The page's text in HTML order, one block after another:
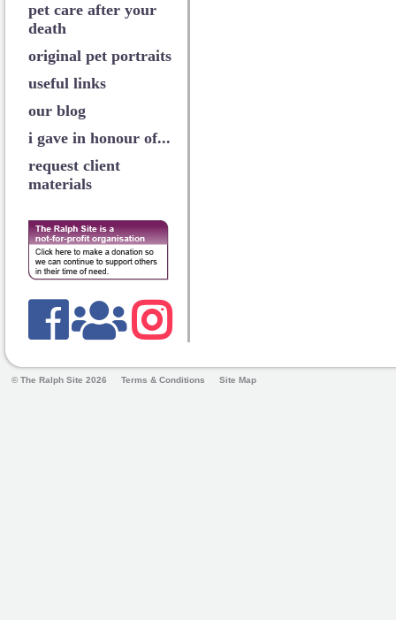
pet care after your
death
original pet portraits
useful links
our blog
i gave in honour of...
request client
materials
© The Ralph Site 2026 Terms & Conditions Site Map